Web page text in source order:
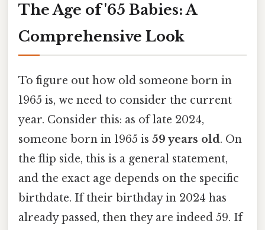
The Age of '65 Babies: A
Comprehensive Look
To figure out how old someone born in
1965 is, we need to consider the current
year. Consider this: as of late 2024,
someone born in 1965 is 59 years old. On
the flip side, this is a general statement,
and the exact age depends on the specific
birthdate. If their birthday in 2024 has
already passed, then they are indeed 59. If